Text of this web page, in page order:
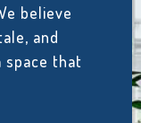
believe
and
space that